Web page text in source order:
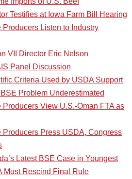
Testifies at Iowa Farm Bill Hearing
Producers Listen to Industry
VII Director Eric Nelson
Panel Discussion
Criteria Used by USDA Support
Problem Underestimated
Producers View U.S.-Oman FTA as
Producers Press USDA, Congress
Latest BSE Case in Youngest
Must Rescind Final Rule